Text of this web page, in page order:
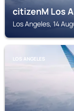
citizenM Los
Los Angeles, 14
LOS ANGELES